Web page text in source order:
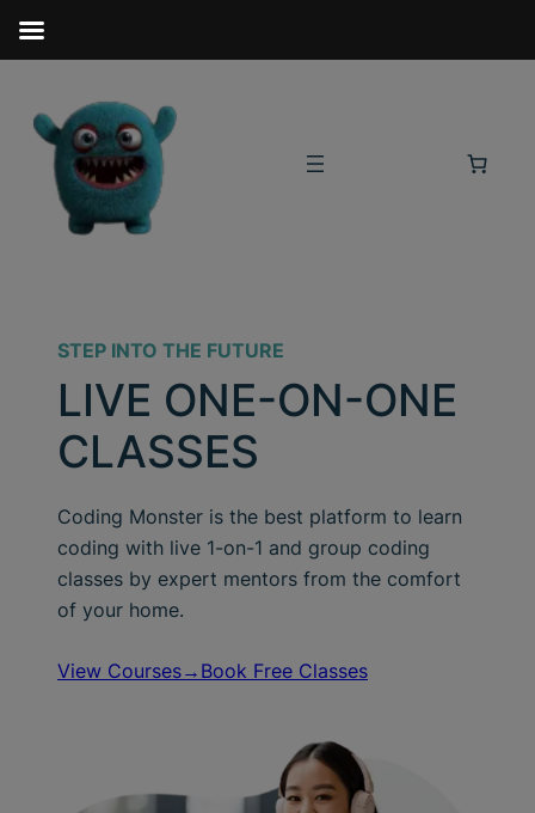
STEP INTO THE FUTURE
LIVE ONE-ON-ONE
CLASSES
Coding Monster is the best platform to learn
coding with live 1-on-1 and group coding
classes by expert mentors from the comfort
of your home.
View Courses→ Book Free Classes